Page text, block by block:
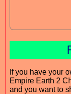
If you have your
Empire Earth 2
and you want to